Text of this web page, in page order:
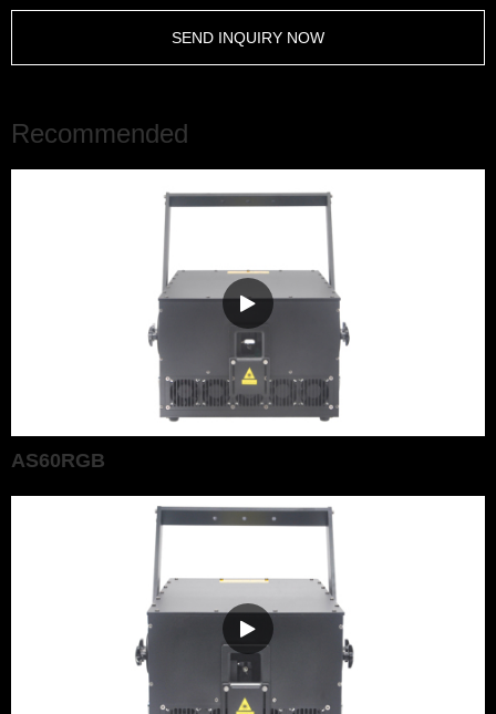
SEND INQUIRY NOW
Recommended
AS60RGB